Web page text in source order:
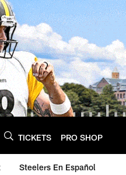
TICKETS PRO SHOP
Steelers En Español